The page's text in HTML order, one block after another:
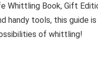
Whittling Book, Gift
handy tools, this guide
of whittling!